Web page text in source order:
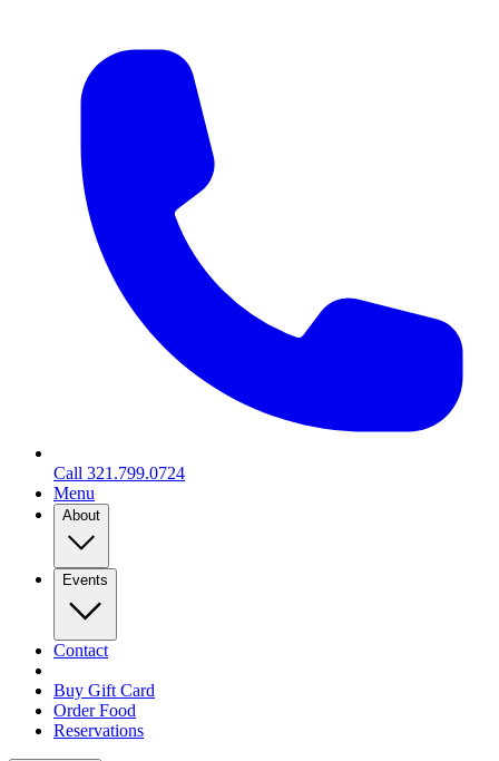
Call 321.799.0724
Menu
About
Events
Contact
Buy Gift Card
Order Food
Reservations